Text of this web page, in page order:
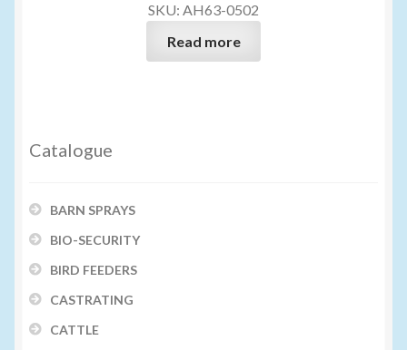
SKU: AH63-0502
Read more
Catalogue
BARN SPRAYS
BIO-SECURITY
BIRD FEEDERS
CASTRATING
CATTLE